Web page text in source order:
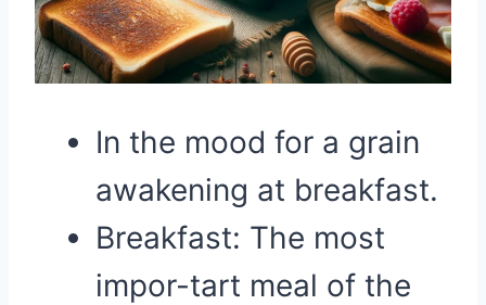
In the mood for a grain
awakening at breakfast.
Breakfast: The most
impor-tart meal of the